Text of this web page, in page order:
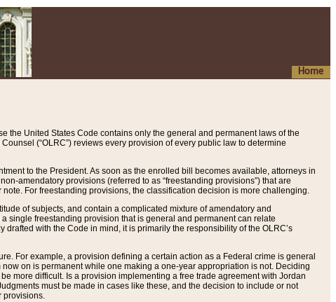
Home
the United States Code contains only the general and permanent laws of the
(“OLRC”) reviews every provision of every public law to determine
to the President. As soon as the enrolled bill becomes available, attorneys in
amendatory provisions (referred to as “freestanding provisions”) that are
For freestanding provisions, the classification decision is more challenging.
of subjects, and contain a complicated mixture of amendatory and
single freestanding provision that is general and permanent can relate
with the Code in mind, it is primarily the responsibility of the OLRC’s
For example, a provision defining a certain action as a Federal crime is general
on is permanent while one making a one-year appropriation is not. Deciding
more difficult. Is a provision implementing a free trade agreement with Jordan
must be made in cases like these, and the decision to include or not
provisions.